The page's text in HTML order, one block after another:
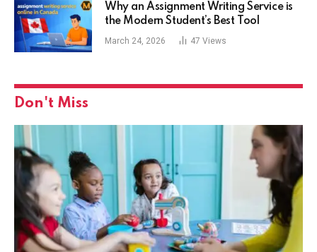
Why an Assignment Writing Service is
the Modern Student’s Best Tool
March 24, 2026 47 Views
Don't Miss